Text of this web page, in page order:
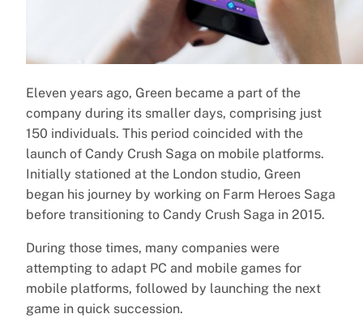
Eleven years ago, Green became a part of the
company during its smaller days, comprising just
150 individuals. This period coincided with the
launch of Candy Crush Saga on mobile platforms.
Initially stationed at the London studio, Green
began his journey by working on Farm Heroes Saga
before transitioning to Candy Crush Saga in 2015.
During those times, many companies were
attempting to adapt PC and mobile games for
mobile platforms, followed by launching the next
game in quick succession.